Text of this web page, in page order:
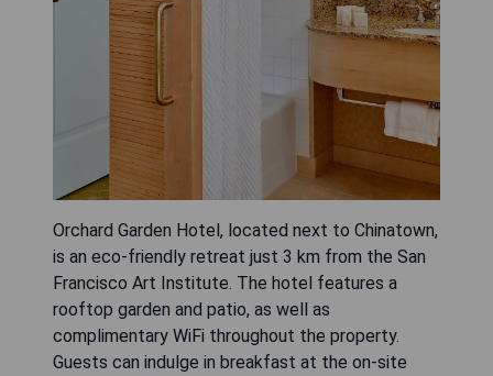
Orchard Garden Hotel, located next to Chinatown,
is an eco-friendly retreat just 3 km from the San
Francisco Art Institute. The hotel features a
rooftop garden and patio, as well as
complimentary WiFi throughout the property.
Guests can indulge in breakfast at the on-site